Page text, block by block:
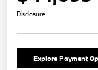
Disclosure
Explore Payment